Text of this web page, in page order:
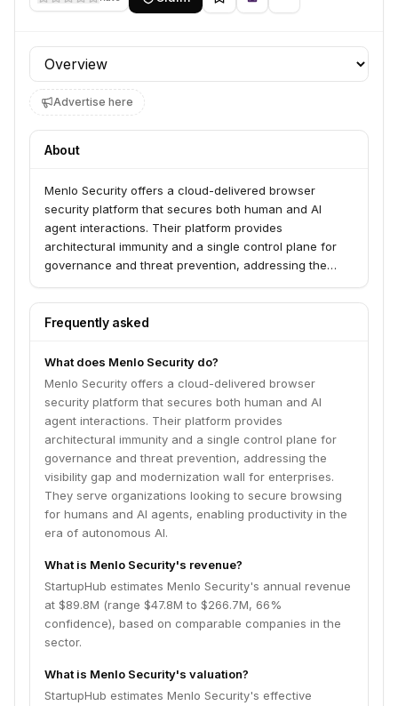
Profile section
Advertise here
About
Menlo Security offers a cloud-delivered browser
security platform that secures both human and AI
agent interactions. Their platform provides
architectural immunity and a single control plane for
governance and threat prevention, addressing the
They serve organizations looking to secure browsing
for humans and AI agents, enabling productivity in the
Frequently asked
What does Menlo Security do?
Menlo Security offers a cloud-delivered browser
security platform that secures both human and AI
agent interactions. Their platform provides
architectural immunity and a single control plane for
governance and threat prevention, addressing the
visibility gap and modernization wall for enterprises.
They serve organizations looking to secure browsing
for humans and AI agents, enabling productivity in the
era of autonomous AI.
What is Menlo Security's revenue?
StartupHub estimates Menlo Security's annual revenue
at $89.8M (range $47.8M to $266.7M, 66%
confidence), based on comparable companies in the
sector.
What is Menlo Security's valuation?
StartupHub estimates Menlo Security's effective